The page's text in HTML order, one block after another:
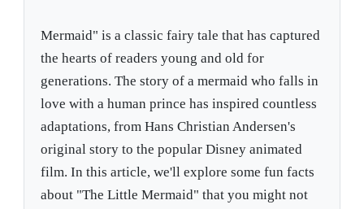
Mermaid" is a classic fairy tale that has captured
the hearts of readers young and old for
generations. The story of a mermaid who falls in
love with a human prince has inspired countless
adaptations, from Hans Christian Andersen's
original story to the popular Disney animated
film. In this article, we'll explore some fun facts
about "The Little Mermaid" that you might not